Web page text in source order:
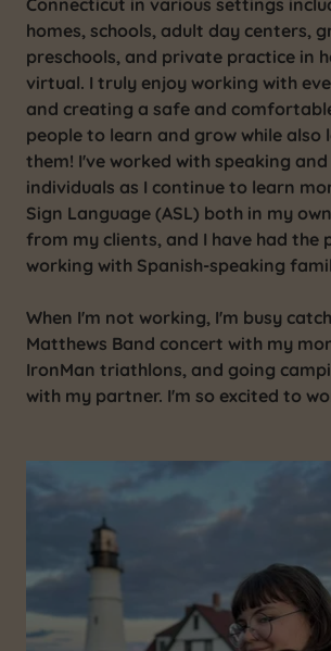
homes, schools, adult day centers,
preschools, and private practice in
virtual. I truly enjoy working with
and creating a safe and
people to learn and grow while also
them! I've worked with speaking
individuals as I continue to learn
Sign Language (ASL) both in my
from my clients, and I have had the
working with Spanish-speaking
When I'm not working, I'm busy
Matthews Band concert with my
IronMan triathlons, and going
with my partner. I'm so excited to